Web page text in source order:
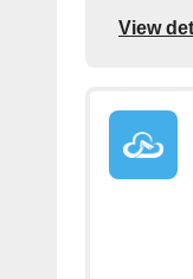
View